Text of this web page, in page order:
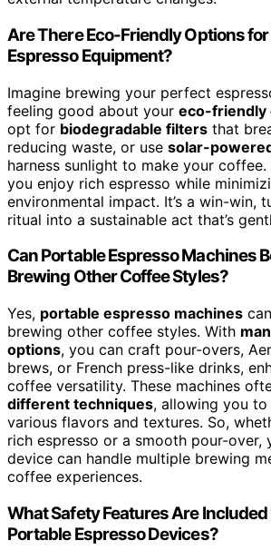
Are There Eco-Friendly Options
Espresso Equipment?
Imagine brewing your perfect
feeling good about your eco-friendly
opt for biodegradable filters that
reducing waste, or use solar-
harness sunlight to make your
you enjoy rich espresso while
environmental impact. It’s a win-win,
ritual into a sustainable act that’s
Can Portable Espresso Machines
Brewing Other Coffee Styles?
Yes, portable espresso machines
brewing other coffee styles. With
options, you can craft pour-overs,
brews, or French press-like drinks,
coffee versatility. These machines
different techniques, allowing you
various flavors and textures. So,
rich espresso or a smooth pour-over,
device can handle multiple brewing
coffee experiences.
What Safety Features Are
Portable Espresso Devices?